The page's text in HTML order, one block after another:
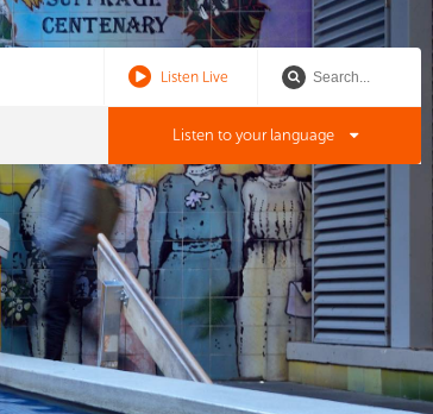
Listen Live
Listen to your language